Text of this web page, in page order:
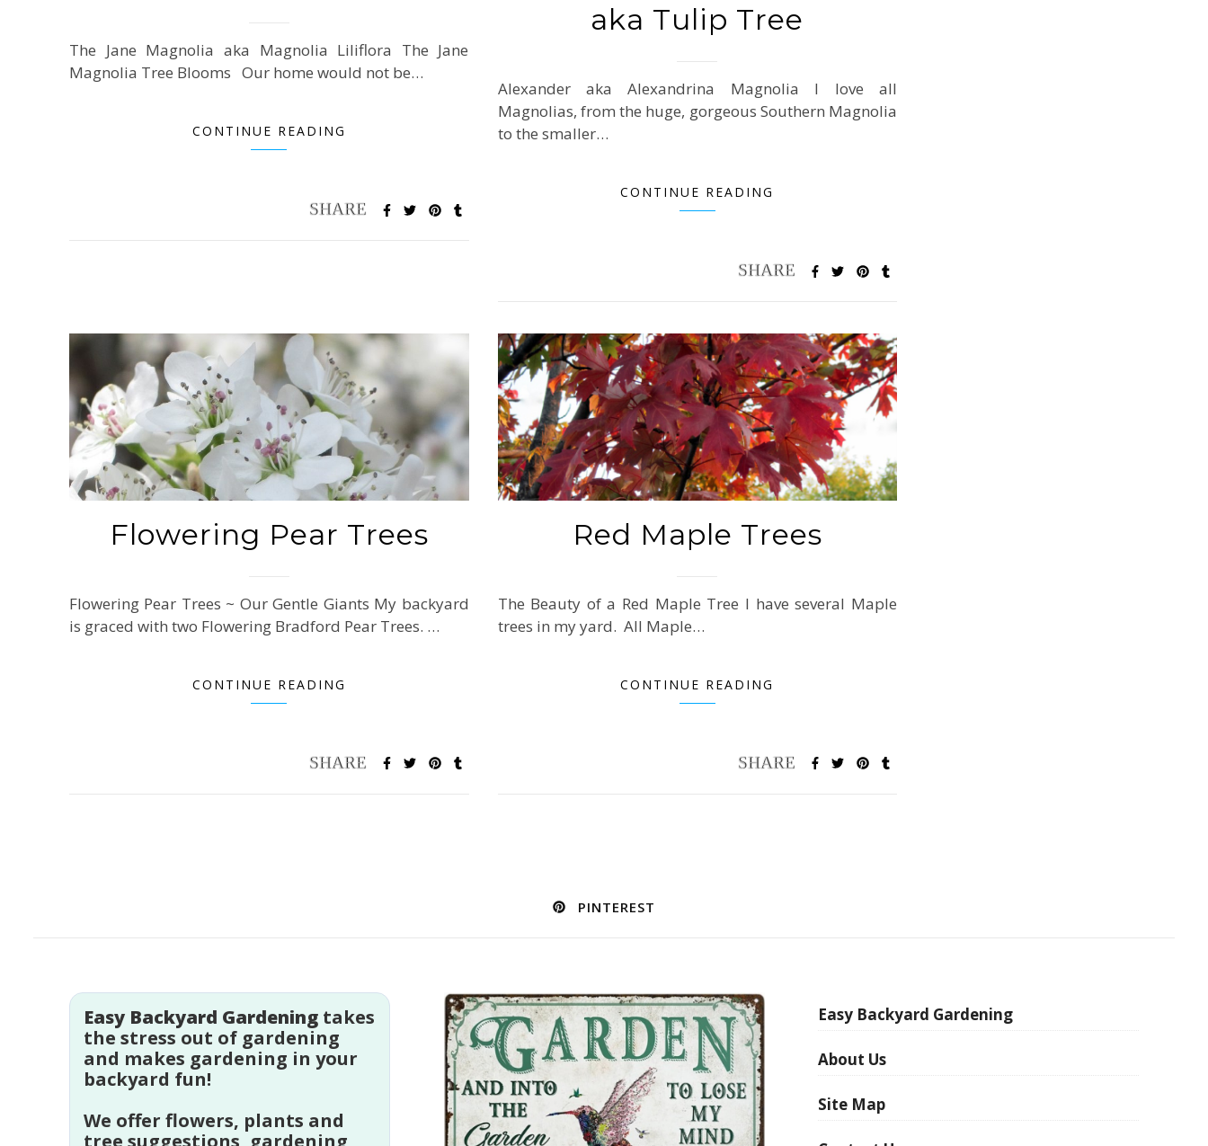
The Jane Magnolia aka Magnolia Liliflora The Jane
Magnolia Tree Blooms Our home would not be…
CONTINUE READING
aka Tulip Tree
Alexander aka Alexandrina Magnolia I love all
Magnolias, from the huge, gorgeous Southern Magnolia
to the smaller…
CONTINUE READING
Flowering Pear Trees
Flowering Pear Trees ~ Our Gentle Giants My backyard
is graced with two Flowering Bradford Pear Trees. …
CONTINUE READING
Red Maple Trees
The Beauty of a Red Maple Tree I have several Maple
trees in my yard. All Maple…
CONTINUE READING
PINTEREST
Easy Backyard Gardening takes
the stress out of gardening
and makes gardening in your
backyard fun!
We offer flowers, plants and
tree suggestions, gardening
Easy Backyard Gardening
About Us
Site Map